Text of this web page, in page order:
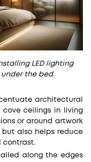
LED lighting
the bed.
architectural
cove ceilings in living
or around artwork
also helps reduce
contrast.
along the edges